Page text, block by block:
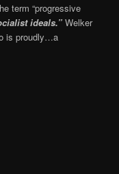
term “progressive
ideals.” Welker
is proudly…a